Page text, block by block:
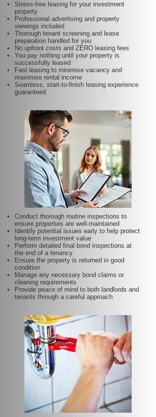
Stress-free leasing for your investment
property
Professional advertising and property
viewings included
Thorough tenant screening and lease
preparation handled for you
No upfront costs and ZERO leasing fees
You pay nothing until your property is
successfully leased
Fast leasing to minimise vacancy and
maximise rental income
Seamless, start-to-finish leasing experience
guaranteed
Conduct thorough routine inspections to
ensure properties are well-maintained
Identify potential issues early to help protect
long-term investment value
Perform detailed final bond inspections at
the end of a tenancy
Ensure the property is returned in good
condition
Manage any necessary bond claims or
cleaning requirements
Provide peace of mind to both landlords and
tenants through a careful approach